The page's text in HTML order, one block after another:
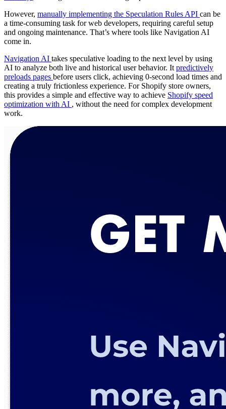
However, manually implementing the Speculation Rules API can be
a time-consuming task for web developers, requiring careful setup
and ongoing maintenance. That’s where tools like Navigation AI
come in.
Navigation AI takes speculative loading to the next level by using
AI to analyze both live and historical user behavior. It predictively
preloads pages before users click, achieving 0-second load times and
creating a truly frictionless experience. For Shopify store owners,
this provides a simple and effective way to achieve Shopify speed
optimization with AI , without the need for complex development
work.